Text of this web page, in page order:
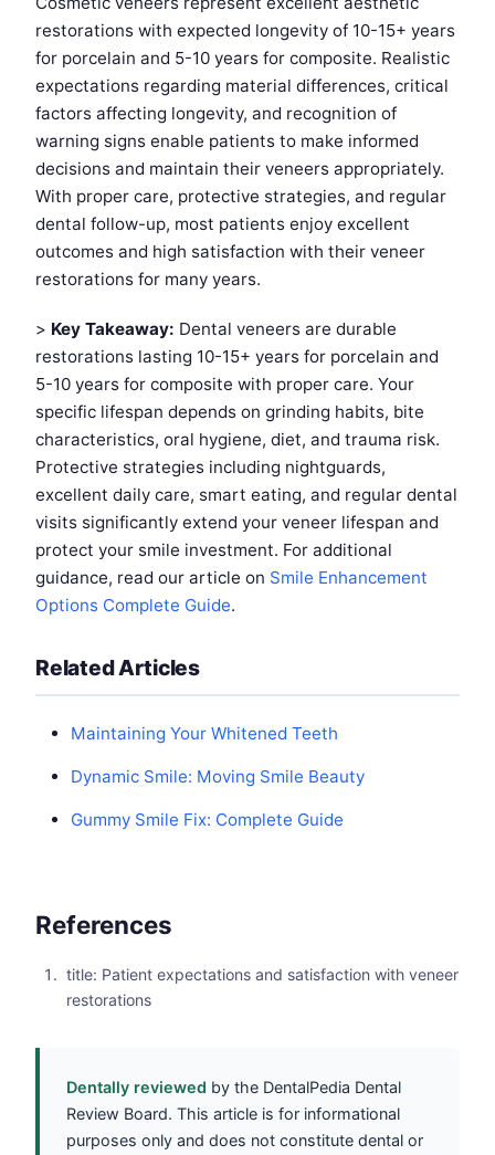
restorations with expected longevity of 10-15+ years
for porcelain and 5-10 years for composite. Realistic
expectations regarding material differences, critical
factors affecting longevity, and recognition of
warning signs enable patients to make informed
decisions and maintain their veneers appropriately.
With proper care, protective strategies, and regular
dental follow-up, most patients enjoy excellent
outcomes and high satisfaction with their veneer
restorations for many years.
> Key Takeaway: Dental veneers are durable
restorations lasting 10-15+ years for porcelain and
5-10 years for composite with proper care. Your
specific lifespan depends on grinding habits, bite
characteristics, oral hygiene, diet, and trauma risk.
Protective strategies including nightguards,
excellent daily care, smart eating, and regular dental
visits significantly extend your veneer lifespan and
protect your smile investment. For additional
guidance, read our article on Smile Enhancement
Options Complete Guide.
Related Articles
Maintaining Your Whitened Teeth
Dynamic Smile: Moving Smile Beauty
Gummy Smile Fix: Complete Guide
References
title: Patient expectations and satisfaction with veneer
restorations
Dentally reviewed by the DentalPedia Dental
Review Board. This article is for informational
purposes only and does not constitute dental or